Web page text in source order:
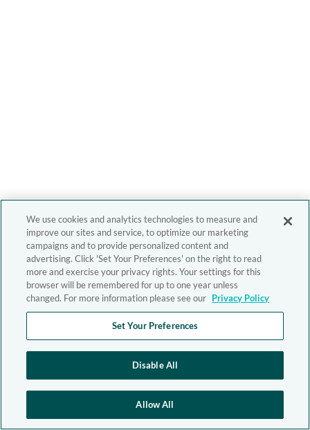
We use cookies and analytics technologies to measure and
improve our sites and service, to optimize our marketing
campaigns and to provide personalized content and
advertising. Click 'Set Your Preferences' on the right to read
more and exercise your privacy rights. Your settings for this
browser will be remembered for up to one year unless
changed. For more information please see our Privacy Policy
Set Your Preferences
Disable All
Allow All